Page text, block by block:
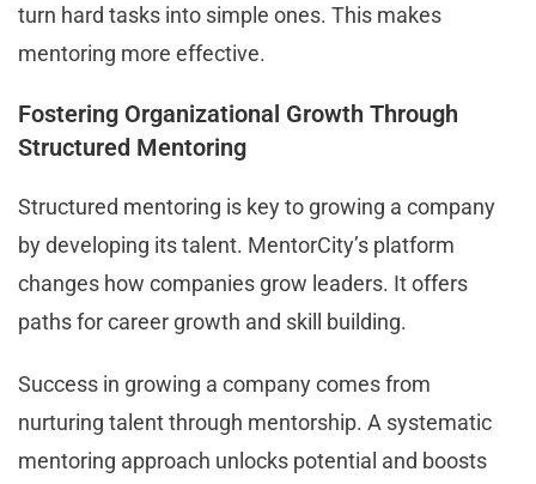
turn hard tasks into simple ones. This makes
mentoring more effective.
Fostering Organizational Growth Through
Structured Mentoring
Structured mentoring is key to growing a company
by developing its talent. MentorCity’s platform
changes how companies grow leaders. It offers
paths for career growth and skill building.
Success in growing a company comes from
nurturing talent through mentorship. A systematic
mentoring approach unlocks potential and boosts